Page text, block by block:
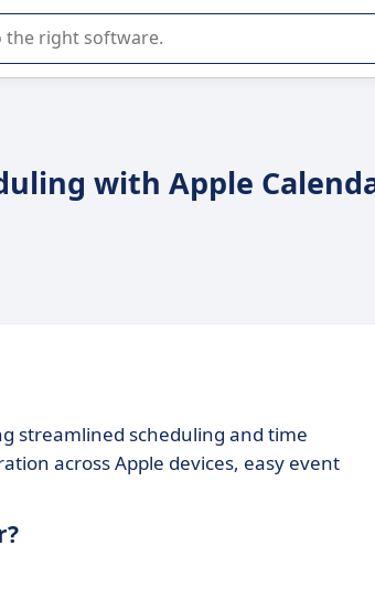
SaaS software.
with Apple
streamlined scheduling and time
across Apple devices, easy event